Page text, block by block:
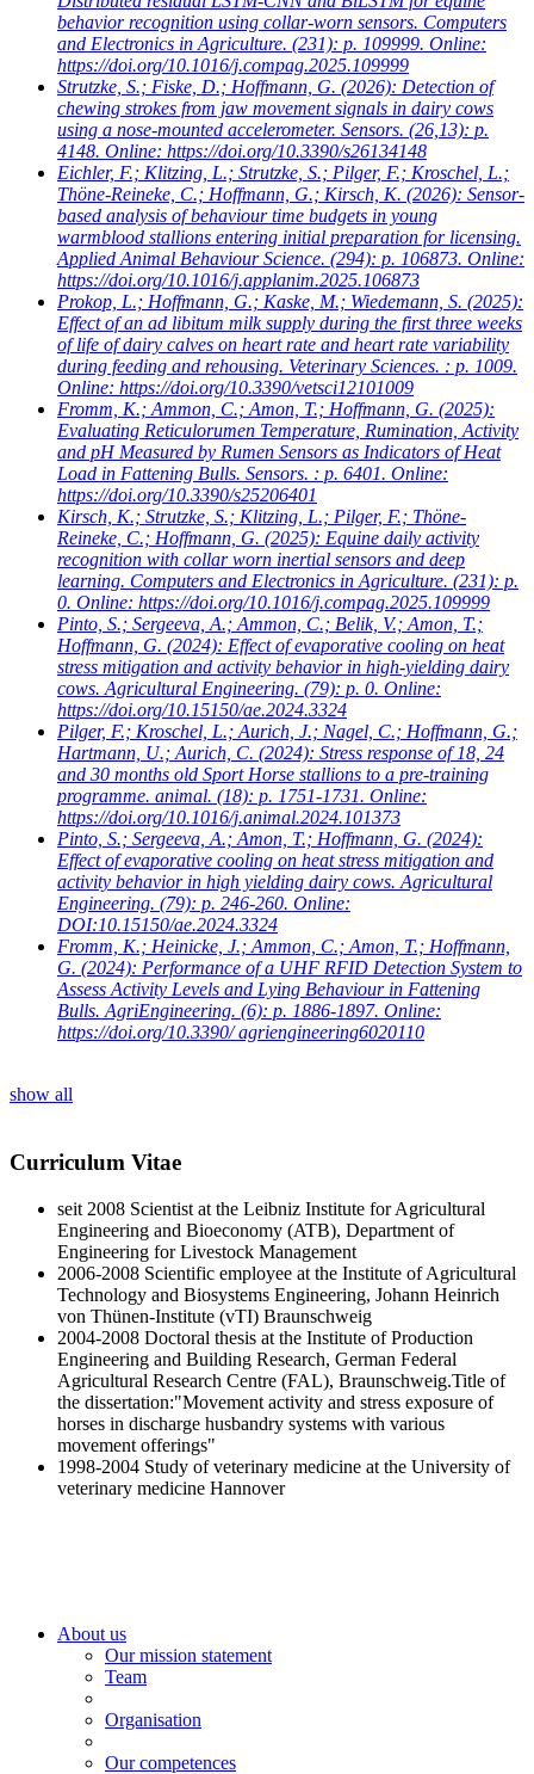
behavior recognition using collar-worn sensors. Computers
and Electronics in Agriculture. (231): p. 109999. Online:
https://doi.org/10.1016/j.compag.2025.109999
Strutzke, S.; Fiske, D.; Hoffmann, G. (2026): Detection of
chewing strokes from jaw movement signals in dairy cows
using a nose-mounted accelerometer. Sensors. (26,13): p.
4148. Online: https://doi.org/10.3390/s26134148
Eichler, F.; Klitzing, L.; Strutzke, S.; Pilger, F.; Kroschel, L.;
Thöne-Reineke, C.; Hoffmann, G.; Kirsch, K. (2026): Sensor-
based analysis of behaviour time budgets in young
warmblood stallions entering initial preparation for licensing.
Applied Animal Behaviour Science. (294): p. 106873. Online:
https://doi.org/10.1016/j.applanim.2025.106873
Prokop, L.; Hoffmann, G.; Kaske, M.; Wiedemann, S. (2025):
Effect of an ad libitum milk supply during the first three weeks
of life of dairy calves on heart rate and heart rate variability
during feeding and rehousing. Veterinary Sciences. : p. 1009.
Online: https://doi.org/10.3390/vetsci12101009
Fromm, K.; Ammon, C.; Amon, T.; Hoffmann, G. (2025):
Evaluating Reticulorumen Temperature, Rumination, Activity
and pH Measured by Rumen Sensors as Indicators of Heat
Load in Fattening Bulls. Sensors. : p. 6401. Online:
https://doi.org/10.3390/s25206401
Kirsch, K.; Strutzke, S.; Klitzing, L.; Pilger, F.; Thöne-
Reineke, C.; Hoffmann, G. (2025): Equine daily activity
recognition with collar worn inertial sensors and deep
learning. Computers and Electronics in Agriculture. (231): p.
0. Online: https://doi.org/10.1016/j.compag.2025.109999
Pinto, S.; Sergeeva, A.; Ammon, C.; Belik, V.; Amon, T.;
Hoffmann, G. (2024): Effect of evaporative cooling on heat
stress mitigation and activity behavior in high-yielding dairy
cows. Agricultural Engineering. (79): p. 0. Online:
https://doi.org/10.15150/ae.2024.3324
Pilger, F.; Kroschel, L.; Aurich, J.; Nagel, C.; Hoffmann, G.;
Hartmann, U.; Aurich, C. (2024): Stress response of 18, 24
and 30 months old Sport Horse stallions to a pre-training
programme. animal. (18): p. 1751-1731. Online:
https://doi.org/10.1016/j.animal.2024.101373
Pinto, S.; Sergeeva, A.; Amon, T.; Hoffmann, G. (2024):
Effect of evaporative cooling on heat stress mitigation and
activity behavior in high yielding dairy cows. Agricultural
Engineering. (79): p. 246-260. Online:
DOI:10.15150/ae.2024.3324
Fromm, K.; Heinicke, J.; Ammon, C.; Amon, T.; Hoffmann,
G. (2024): Performance of a UHF RFID Detection System to
Assess Activity Levels and Lying Behaviour in Fattening
Bulls. AgriEngineering. (6): p. 1886-1897. Online:
https://doi.org/10.3390/ agriengineering6020110
show all
Curriculum Vitae
seit 2008 Scientist at the Leibniz Institute for Agricultural
Engineering and Bioeconomy (ATB), Department of
Engineering for Livestock Management
2006-2008 Scientific employee at the Institute of Agricultural
Technology and Biosystems Engineering, Johann Heinrich
von Thünen-Institute (vTI) Braunschweig
2004-2008 Doctoral thesis at the Institute of Production
Engineering and Building Research, German Federal
Agricultural Research Centre (FAL), Braunschweig.Title of
the dissertation:"Movement activity and stress exposure of
horses in discharge husbandry systems with various
movement offerings"
1998-2004 Study of veterinary medicine at the University of
veterinary medicine Hannover
About us
Our mission statement
Team
Organisation
Our competences